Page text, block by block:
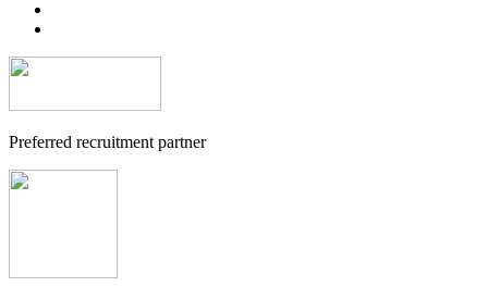
Preferred recruitment partner